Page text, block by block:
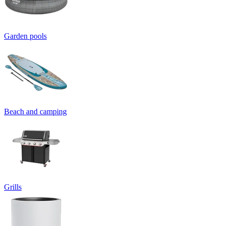
Garden pools
Beach and camping
Grills